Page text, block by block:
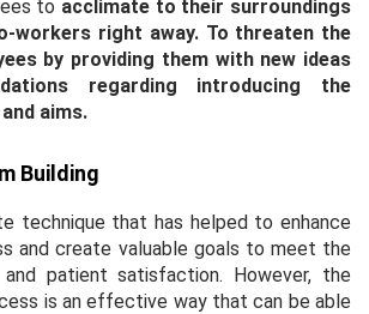
to acclimate to their surroundings
workers right away. To threaten the
by providing them with new ideas
regarding introducing the
aims.
Building
technique that has helped to enhance
and create valuable goals to meet the
patient satisfaction. However, the
is an effective way that can be able